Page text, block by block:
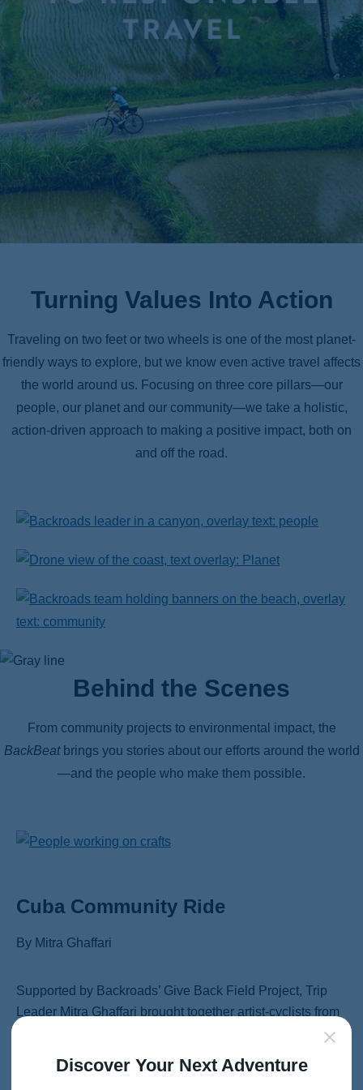
Turning Values Into Action
Traveling on two feet or two wheels is one of the most planet-
friendly ways to explore, but we know even active travel affects
the world around us. Focusing on three core pillars—our
people, our planet and our community—we take a holistic,
action-driven approach to making a positive impact, both on
and off the road.
Behind the Scenes
From community projects to environmental impact, the
BackBeatbrings you stories about our efforts around the world
—and the people who make them possible.
Cuba Community Ride
By Mitra Ghaffari
Supported by Backroads’ Give Back Field Project, Trip
Leader Mitra Ghaffari brought together artist-cyclists from
with local youth, led art and music workshops, distributed
Discover Your Next Adventure